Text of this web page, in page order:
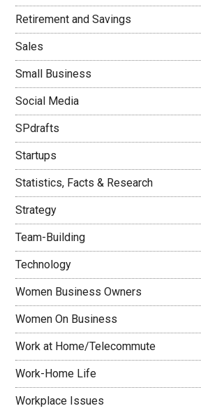
Retirement and Savings
Sales
Small Business
Social Media
SPdrafts
Startups
Statistics, Facts & Research
Strategy
Team-Building
Technology
Women Business Owners
Women On Business
Work at Home/Telecommute
Work-Home Life
Workplace Issues